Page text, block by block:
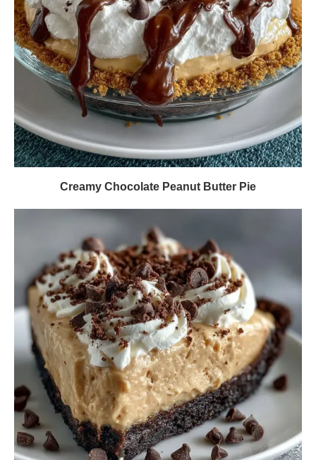
Creamy Chocolate Peanut Butter Pie